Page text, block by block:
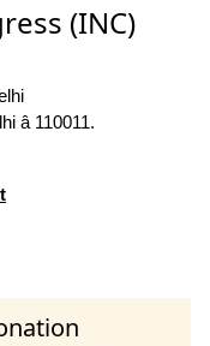
(INC)
110011.